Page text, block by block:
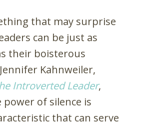
that may surprise
can be just as
their boisterous
Kahnweiler,
Introverted Leader,
power of silence is
that can serve